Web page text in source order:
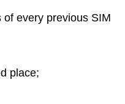
every previous SIM
place;